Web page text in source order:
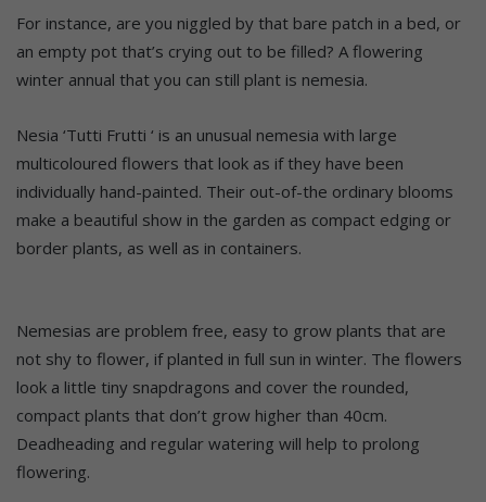
For instance, are you niggled by that bare patch in a bed, or
an empty pot that’s crying out to be filled? A flowering
winter annual that you can still plant is nemesia.
Nesia ‘Tutti Frutti ‘ is an unusual nemesia with large
multicoloured flowers that look as if they have been
individually hand-painted. Their out-of-the ordinary blooms
make a beautiful show in the garden as compact edging or
border plants, as well as in containers.
Nemesias are problem free, easy to grow plants that are
not shy to flower, if planted in full sun in winter. The flowers
look a little tiny snapdragons and cover the rounded,
compact plants that don’t grow higher than 40cm.
Deadheading and regular watering will help to prolong
flowering.